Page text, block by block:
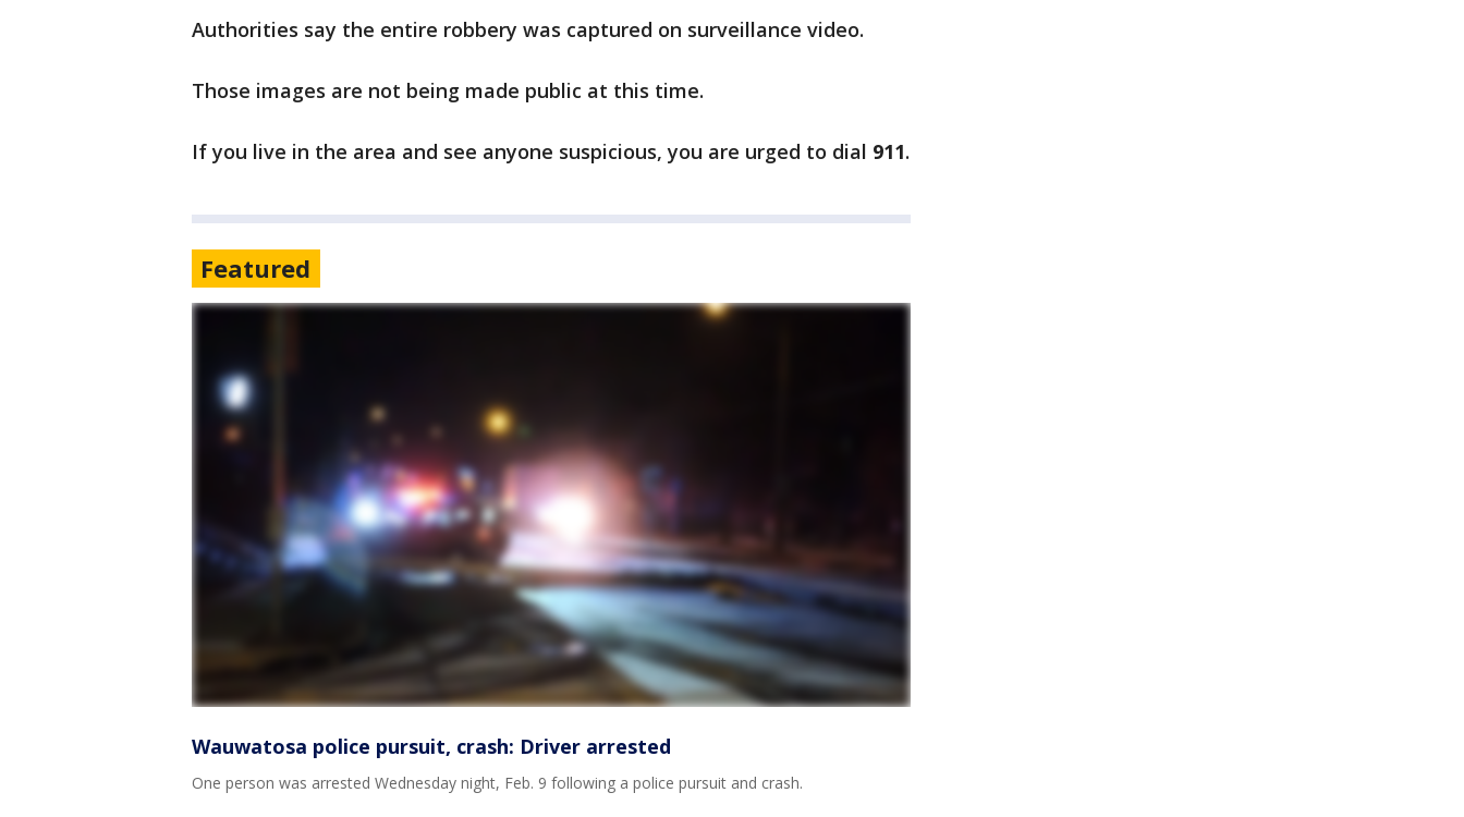
Authorities say the entire robbery was captured on surveillance video.
Those images are not being made public at this time.
If you live in the area and see anyone suspicious, you are urged to dial 911.
Featured
Wauwatosa police pursuit, crash: Driver arrested
One person was arrested Wednesday night, Feb. 9 following a police pursuit and crash.